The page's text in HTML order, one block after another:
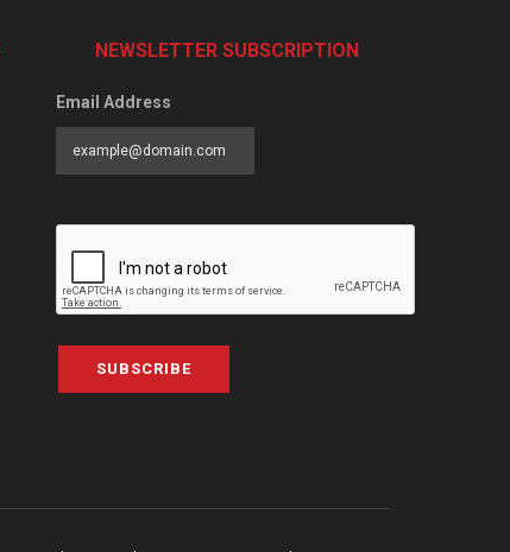
NEWSLETTER SUBSCRIPTION
Email Address
SUBSCRIBE